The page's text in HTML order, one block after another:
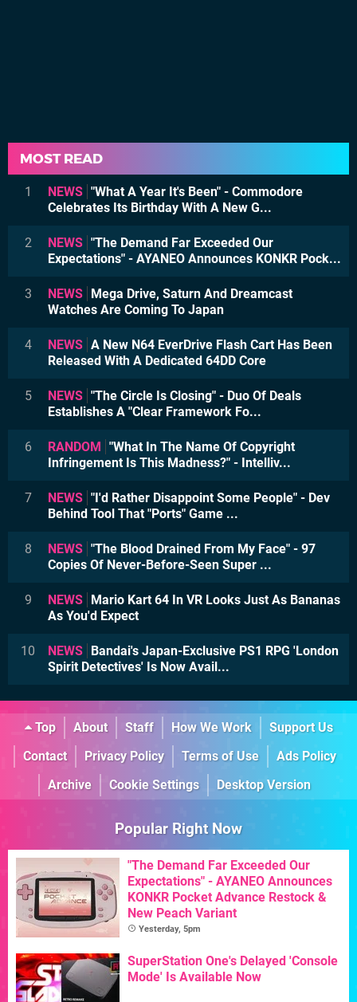
MOST READ
1 NEWS "What A Year It's Been" - Commodore
Celebrates Its Birthday With A New G...
2 NEWS "The Demand Far Exceeded Our
Expectations" - AYANEO Announces KONKR Pock...
3 NEWS
Mega Drive, Saturn And Dreamcast
Watches Are Coming To Japan
4 NEWS A New N64 EverDrive Flash Cart Has Been
Released With A Dedicated 64DD Core
5 NEWS "The Circle Is Closing" - Duo Of Deals
Establishes A "Clear Framework Fo...
6 RANDOM
"What In The Name Of Copyright
Infringement Is This Madness?" - Intelliv...
7 NEWS "I'd Rather Disappoint Some People" - Dev
Behind Tool That "Ports" Game ...
8 NEWS "The Blood Drained From My Face" - 97
Copies Of Never-Before-Seen Super ...
9 NEWS
Mario Kart 64 In VR Looks Just As Bananas
As You'd Expect
10 NEWS
Bandai's Japan-Exclusive PS1 RPG 'London
Spirit Detectives' Is Now Avail...
Top About Staff How We Work
Support Us
Contact
Privacy Policy Terms of Use
Ads Policy
Archive
Cookie Settings Desktop Version
Popular Right Now
"The Demand Far Exceeded Our
Expectations" - AYANEO Announces
KONKR Pocket Advance Restock &
New Peach Variant
Yesterday, 5pm
SuperStation One's Delayed 'Console
Mode' Is Available Now